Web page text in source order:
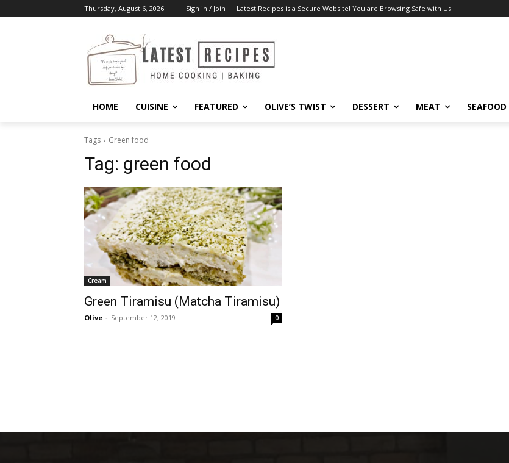
Thursday, August 6, 2026 Sign in / Join Latest Recipes is a Secure Website! You are Browsing Safe with Us.
HOME CUISINE FEATURED OLIVE’S TWIST DESSERT MEAT SEAFOOD
Tags Green food
Tag: green food
Cream
Green Tiramisu (Matcha Tiramisu)
Olive - September 12, 2019 0